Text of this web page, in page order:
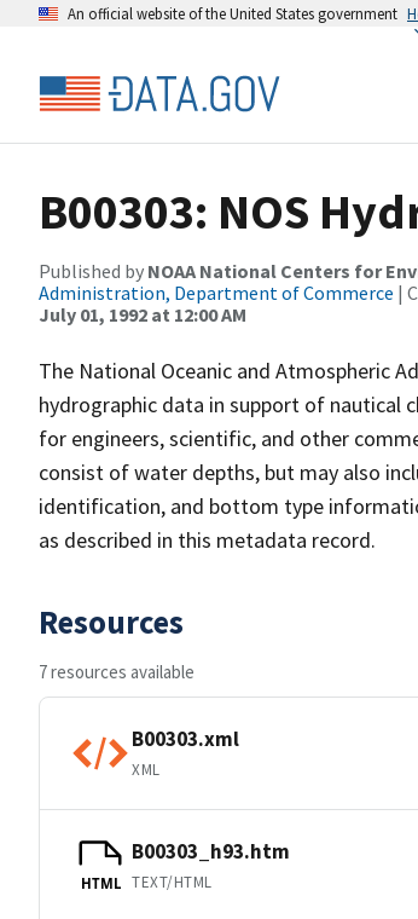
An official website of the United States government
B00303: NOS
Published by NOAA National Centers for
Administration, Department of Commerce |
July 01, 1992 at 12:00 AM
The National Oceanic and Atmospheric
hydrographic data in support of nautical
for engineers, scientific, and other
consist of water depths, but may also
identification, and bottom type
as described in this metadata record.
Resources
7 resources available
B00303.xml
XML
HTML
B00303_h93.htm
TEXT/HTML